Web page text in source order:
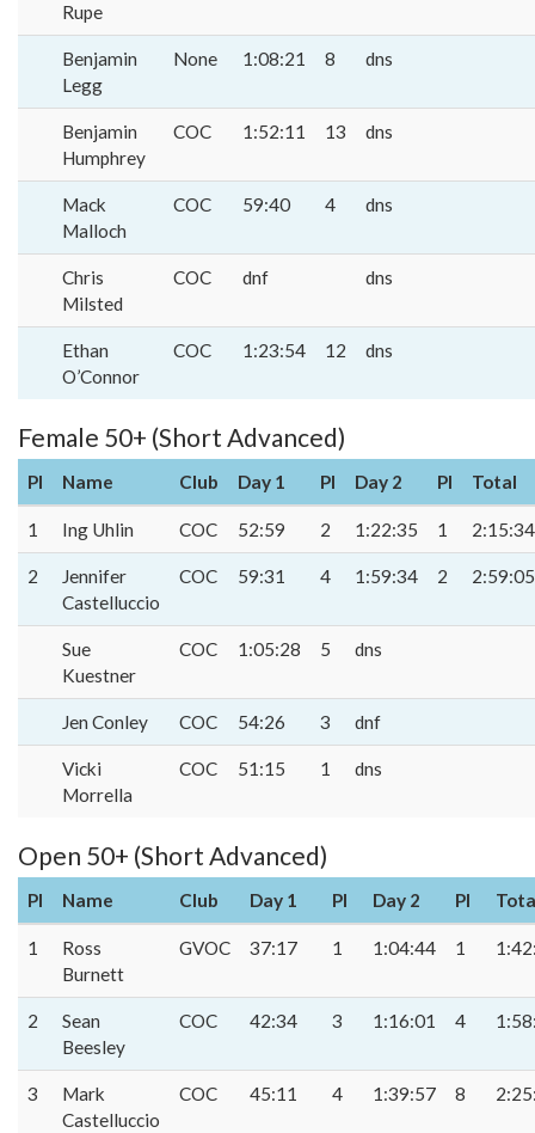
Rupe
Benjamin
Legg
None 1:08:21 8 dns
Benjamin
Humphrey
COC 1:52:11 13 dns
Mack
Malloch
COC 59:40 4 dns
Chris
Milsted
COC dnf dns
Ethan
O’Connor
COC 1:23:54 12 dns
Female 50+ (Short Advanced)
Pl Name Club Day 1 Pl Day 2 Pl Total
1 Ing Uhlin COC 52:59 2 1:22:35 1 2:15:34
2
Jennifer
Castelluccio
COC 59:31 4 1:59:34 2 2:59:05
Sue
Kuestner
COC 1:05:28 5 dns
Jen Conley COC 54:26 3 dnf
Vicki
Morrella
COC 51:15 1 dns
Open 50+ (Short Advanced)
Pl Name Club Day 1 Pl Day 2 Pl
1
Ross
Burnett
GVOC 37:17 1 1:04:44 1
2
Sean
Beesley
COC 42:34 3 1:16:01 4
3
Mark
Castelluccio
COC 45:11 4 1:39:57 8